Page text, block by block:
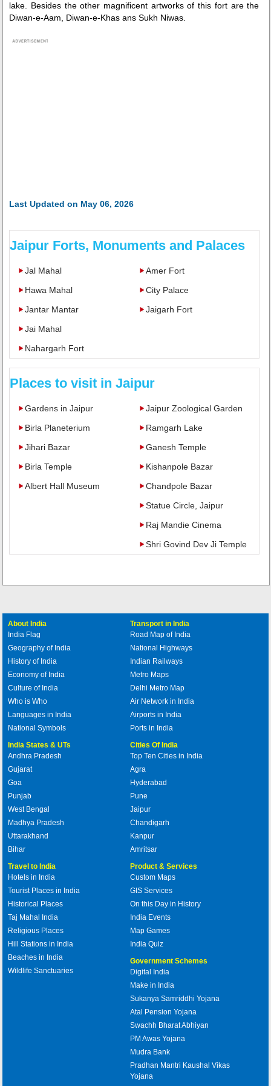
lake. Besides the other magnificent artworks of this fort are the
Diwan-e-Aam, Diwan-e-Khas ans Sukh Niwas.
Last Updated on May 06, 2026
Jaipur Forts, Monuments and Palaces
Jal Mahal
Hawa Mahal
Jantar Mantar
Amer Fort
City Palace
Jaigarh Fort
Jai Mahal
Nahargarh Fort
Places to visit in Jaipur
Gardens in Jaipur
Birla Planeterium
Jihari Bazar
Birla Temple
Albert Hall Museum
Jaipur Zoological Garden
Ramgarh Lake
Ganesh Temple
Kishanpole Bazar
Chandpole Bazar
Statue Circle, Jaipur
Raj Mandie Cinema
Shri Govind Dev Ji Temple
About India
India Flag
Geography of India
History of India
Economy of India
Culture of India
Who is Who
Languages in India
National Symbols
Transport in India
Road Map of India
National Highways
Indian Railways
Metro Maps
Delhi Metro Map
Air Network in India
Airports in India
Ports in India
India States & UTs
Andhra Pradesh
Gujarat
Goa
Punjab
West Bengal
Madhya Pradesh
Uttarakhand
Bihar
Cities Of India
Top Ten Cities in India
Agra
Hyderabad
Pune
Jaipur
Chandigarh
Kanpur
Amritsar
Travel to India
Hotels in India
Tourist Places in India
Historical Places
Taj Mahal India
Religious Places
Hill Stations in India
Beaches in India
Wildlife Sanctuaries
Product & Services
Custom Maps
GIS Services
On this Day in History
India Events
Map Games
India Quiz
Government Schemes
Digital India
Make in India
Sukanya Samriddhi Yojana
Atal Pension Yojana
Swachh Bharat Abhiyan
PM Awas Yojana
Mudra Bank
Pradhan Mantri Kaushal Vikas
Yojana